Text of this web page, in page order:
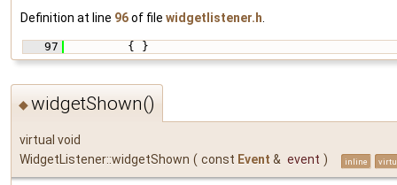
Definition at line 96of file widgetlistener.h
   97
{ }
◆widgetShown()
virtual void
WidgetListener::widgetShown ( const Event & event ) inline